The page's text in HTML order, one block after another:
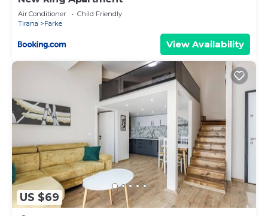
Air Conditioner
Child Friendly
Tirana
Farke
View Availability
US $69